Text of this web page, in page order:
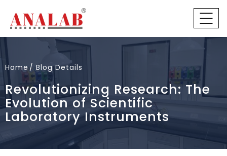
Home Blog Details
Revolutionizing Research: The
Evolution of Scientific
Laboratory Instruments